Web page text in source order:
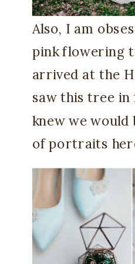
Also, I am
pink flowering
arrived at the
saw this tree in
knew we would
of portraits